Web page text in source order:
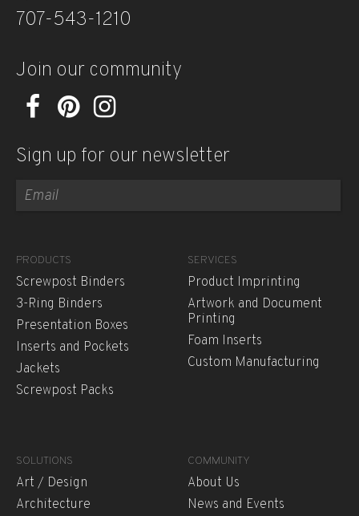
707-543-1210
Join our community
Sign up for our newsletter
PRODUCTS
Screwpost Binders
3-Ring Binders
Presentation Boxes
Inserts and Pockets
Jackets
Screwpost Packs
SERVICES
Product Imprinting
Artwork and Document
Printing
Foam Inserts
Custom Manufacturing
SOLUTIONS
Art / Design
Architecture
COMMUNITY
About Us
News and Events